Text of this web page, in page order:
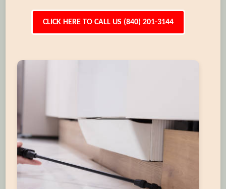
CLICK HERE TO CALL US (840) 201-3144